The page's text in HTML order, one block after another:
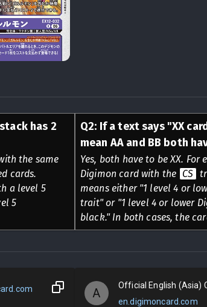
has 2
the same
cards.
a level 5
5
Q2: If a text says "XX
mean AA and BB both
Yes, both have to be XX.
Digimon card with the CS
means either "1 level 4 or
trait" or "1 level 4 or lower
black." In both cases, the
A
Official English (Asia)
en.digimoncard.com